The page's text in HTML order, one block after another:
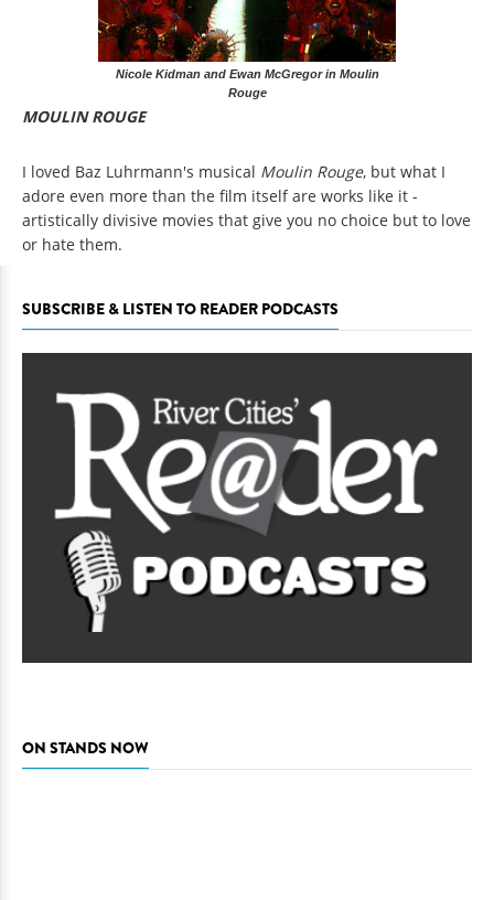
Nicole Kidman and Ewan McGregor in Moulin
Rouge
MOULIN ROUGE
I loved Baz Luhrmann's musical Moulin Rouge, but what I
adore even more than the film itself are works like it -
artistically divisive movies that give you no choice but to love
or hate them.
SUBSCRIBE & LISTEN TO READER PODCASTS
ON STANDS NOW